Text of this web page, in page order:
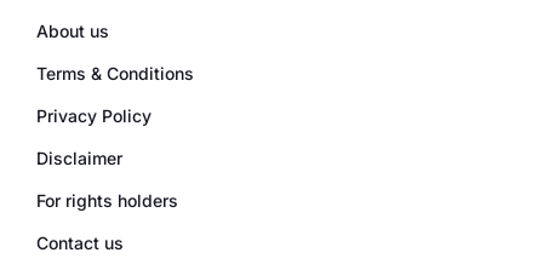
About us
Terms & Conditions
Privacy Policy
Disclaimer
For rights holders
Contact us